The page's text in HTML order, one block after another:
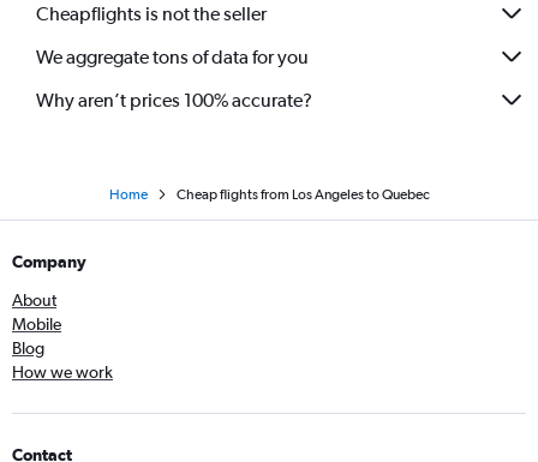
Cheapflights is not the seller
We aggregate tons of data for you
Why aren’t prices 100% accurate?
Home Cheap flights from Los Angeles to Quebec
Company
About
Mobile
Blog
How we work
Contact